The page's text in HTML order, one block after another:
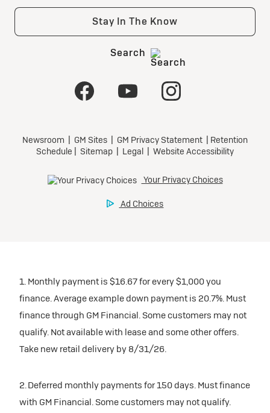
1. Monthly payment is $16.67 for every $1,000 you
finance. Average example down payment is 20.7%. Must
finance through GM Financial. Some customers may not
qualify. Not available with lease and some other offers.
Take new retail delivery by 8/31/26.
2. Deferred monthly payments for 150 days. Must finance
with GM Financial. Some customers may not qualify.